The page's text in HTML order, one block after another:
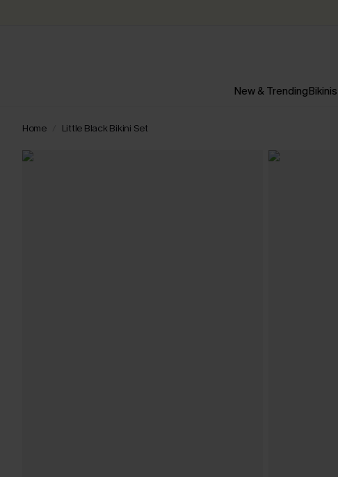
New & TrendingBikinis
Home Little Black Bikini Set